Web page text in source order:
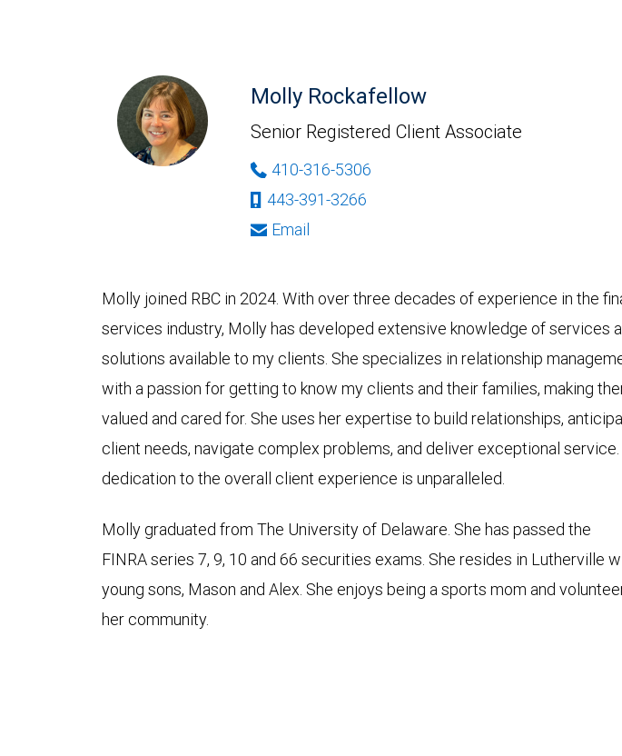
Molly Rockafellow
Senior Registered Client Associate
410-316-5306
443-391-3266
Email
Molly joined RBC in 2024. With over three decades of experience in the
services industry, Molly has developed extensive knowledge of services
solutions available to my clients. She specializes in relationship
with a passion for getting to know my clients and their families, making
valued and cared for. She uses her expertise to build relationships,
client needs, navigate complex problems, and deliver exceptional
dedication to the overall client experience is unparalleled.
Molly graduated from The University of Delaware. She has passed the
FINRA series 7, 9, 10 and 66 securities exams. She resides in Lutherville
young sons, Mason and Alex. She enjoys being a sports mom and
her community.